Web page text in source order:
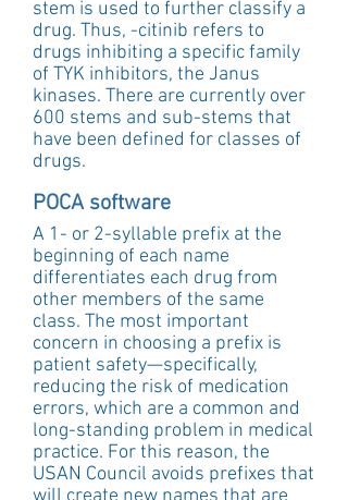
stem is used to further classify a
drug. Thus, -citinib refers to
drugs inhibiting a specific family
of TYK inhibitors, the Janus
kinases. There are currently over
600 stems and sub-stems that
have been defined for classes of
drugs.
POCA software
A 1- or 2-syllable prefix at the
beginning of each name
differentiates each drug from
other members of the same
class. The most important
concern in choosing a prefix is
patient safety—specifically,
reducing the risk of medication
errors, which are a common and
long-standing problem in medical
practice. For this reason, the
USAN Council avoids prefixes that